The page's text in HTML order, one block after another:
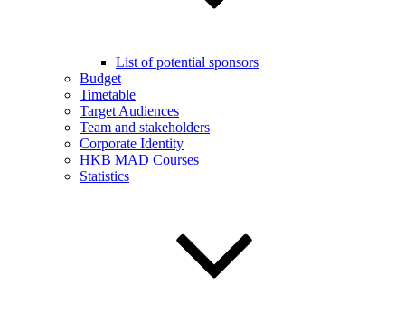
List of potential sponsors
Budget
Timetable
Target Audiences
Team and stakeholders
Corporate Identity
HKB MAD Courses
Statistics